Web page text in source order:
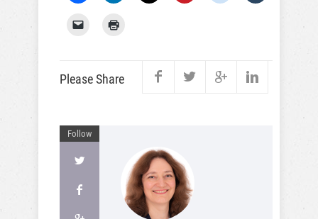
Please Share
Follow